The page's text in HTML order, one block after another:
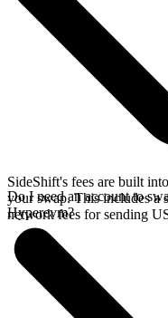
SideShift's fees are built
your swap. This includes a
network fees for sending
Do I need an account to
Hyperevm?